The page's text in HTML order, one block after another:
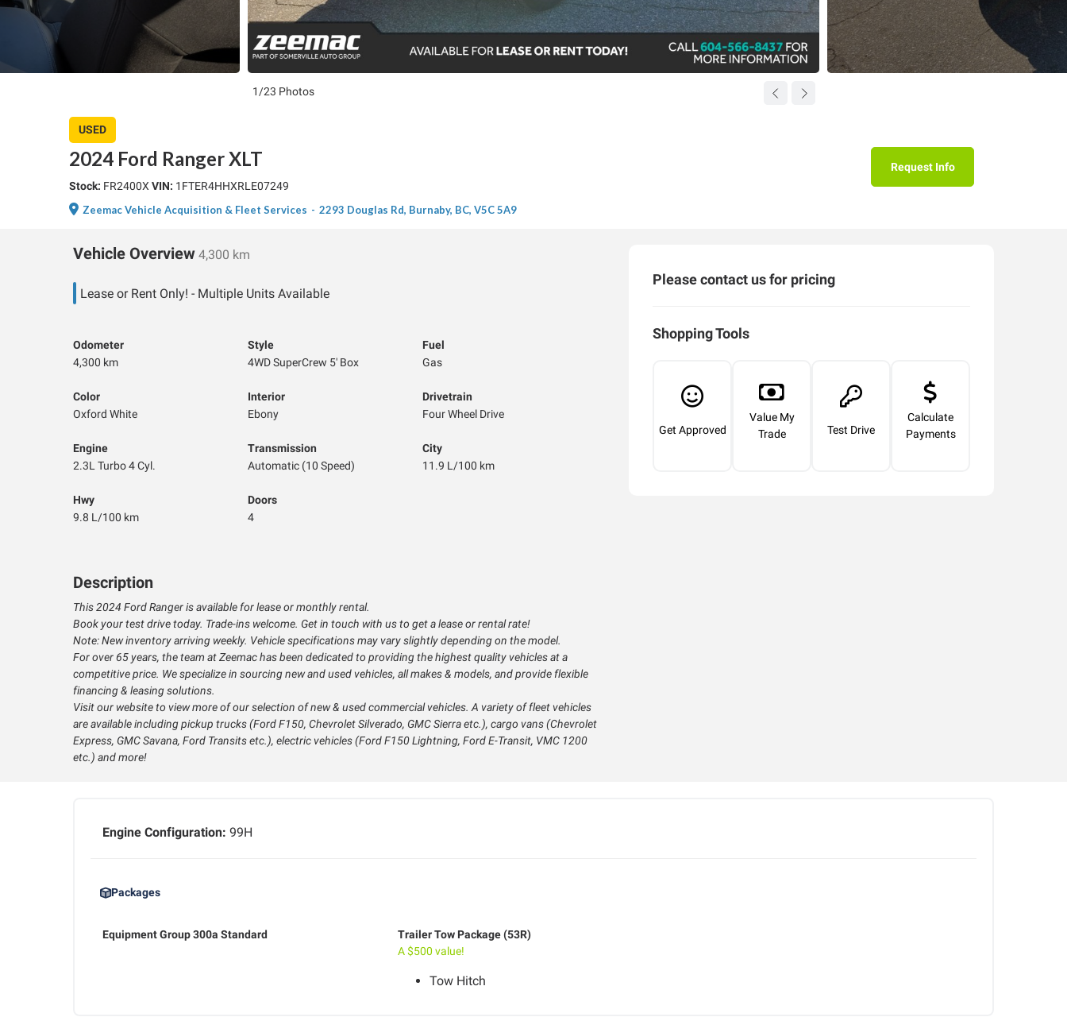
1/23 Photos
USED
2024 Ford Ranger XLT
Stock: FR2400X VIN: 1FTER4HHXRLE07249
Zeemac Vehicle Acquisition & Fleet Services - 2293 Douglas Rd, Burnaby, BC, V5C 5A9
Request Info
Vehicle Overview 4,300 km
Lease or Rent Only! - Multiple Units Available
Odometer
4,300 km
Style
4WD SuperCrew 5' Box
Fuel
Gas
Color
Oxford White
Interior
Ebony
Drivetrain
Four Wheel Drive
Engine
2.3L Turbo 4 Cyl.
Transmission
Automatic (10 Speed)
City
11.9 L/100 km
Hwy
9.8 L/100 km
Doors
4
Description
This 2024 Ford Ranger is available for lease or monthly rental.
Book your test drive today. Trade-ins welcome. Get in touch with us to get a lease or rental rate!
Note: New inventory arriving weekly. Vehicle specifications may vary slightly depending on the model.
For over 65 years, the team at Zeemac has been dedicated to providing the highest quality vehicles at a
competitive price. We specialize in sourcing new and used vehicles, all makes & models, and provide flexible
financing & leasing solutions.
Visit our website to view more of our selection of new & used commercial vehicles. A variety of fleet vehicles
are available including pickup trucks (Ford F150, Chevrolet Silverado, GMC Sierra etc.), cargo vans (Chevrolet
Express, GMC Savana, Ford Transits etc.), electric vehicles (Ford F150 Lightning, Ford E-Transit, VMC 1200
etc.) and more!
Please contact us for pricing
Shopping Tools
Get Approved
Value My
Trade
Test Drive
Calculate
Payments
Engine Configuration: 99H
Packages
Equipment Group 300a Standard
Trailer Tow Package (53R)
A $500 value!
Tow Hitch